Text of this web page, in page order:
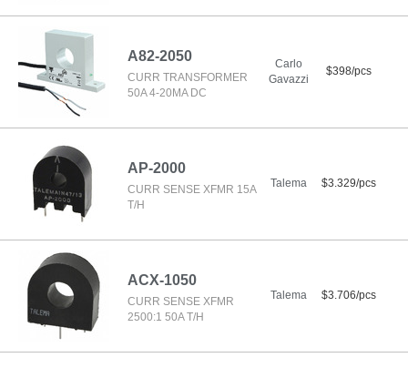
A82-2050
CURR TRANSFORMER
50A 4-20MA DC
Carlo
Gavazzi
$398/pcs
AP-2000
CURR SENSE XFMR 15A
T/H
Talema $3.329/pcs
ACX-1050
CURR SENSE XFMR
2500:1 50A T/H
Talema $3.706/pcs